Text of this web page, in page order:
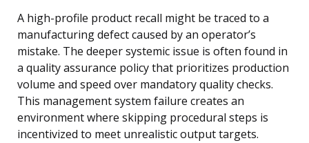
A high-profile product recall might be traced to a
manufacturing defect caused by an operator’s
mistake. The deeper systemic issue is often found in
a quality assurance policy that prioritizes production
volume and speed over mandatory quality checks.
This management system failure creates an
environment where skipping procedural steps is
incentivized to meet unrealistic output targets.